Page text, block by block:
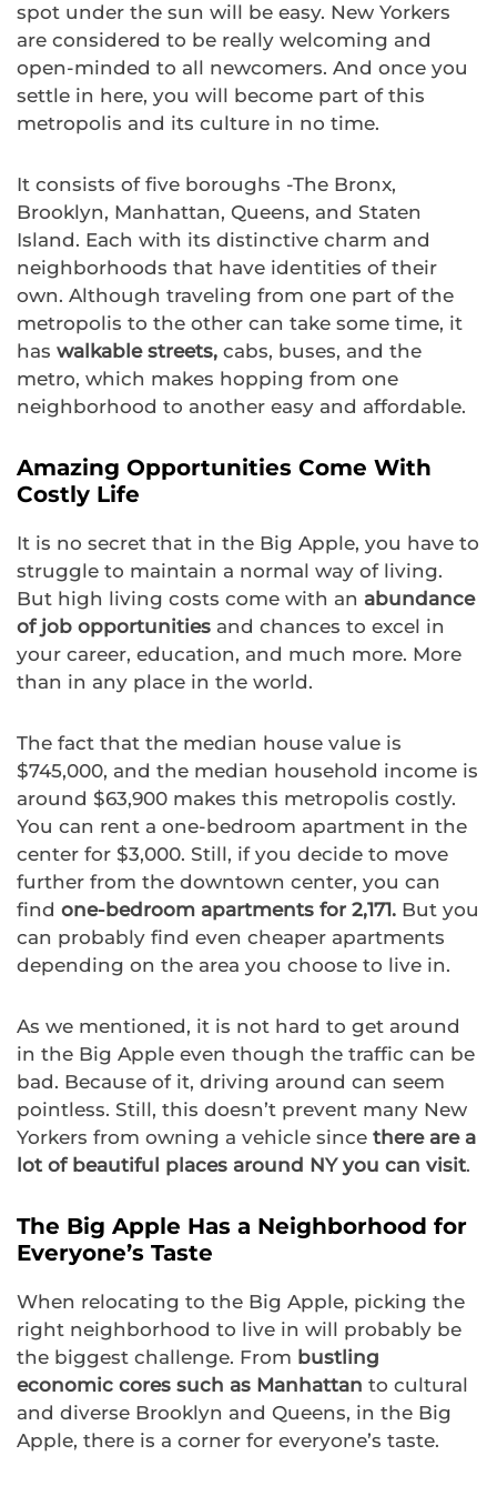
spot under the sun will be easy. New Yorkers
are considered to be really welcoming and
open-minded to all newcomers. And once you
settle in here, you will become part of this
metropolis and its culture in no time.
It consists of five boroughs -The Bronx,
Brooklyn, Manhattan, Queens, and Staten
Island. Each with its distinctive charm and
neighborhoods that have identities of their
own. Although traveling from one part of the
metropolis to the other can take some time, it
has walkable streets, cabs, buses, and the
metro, which makes hopping from one
neighborhood to another easy and affordable.
Amazing Opportunities Come With
Costly Life
It is no secret that in the Big Apple, you have to
struggle to maintain a normal way of living.
But high living costs come with an abundance
of job opportunities and chances to excel in
your career, education, and much more. More
than in any place in the world.
The fact that the median house value is
$745,000, and the median household income is
around $63,900 makes this metropolis costly.
You can rent a one-bedroom apartment in the
center for $3,000. Still, if you decide to move
further from the downtown center, you can
find one-bedroom apartments for 2,171. But you
can probably find even cheaper apartments
depending on the area you choose to live in.
As we mentioned, it is not hard to get around
in the Big Apple even though the traffic can be
bad. Because of it, driving around can seem
pointless. Still, this doesn’t prevent many New
Yorkers from owning a vehicle since there are a
lot of beautiful places around NY you can visit.
The Big Apple Has a Neighborhood for
Everyone’s Taste
When relocating to the Big Apple, picking the
right neighborhood to live in will probably be
the biggest challenge. From bustling
economic cores such as Manhattan to cultural
and diverse Brooklyn and Queens, in the Big
Apple, there is a corner for everyone’s taste.